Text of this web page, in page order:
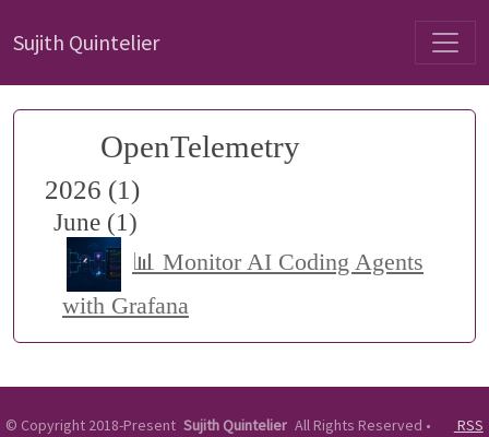
Sujith Quintelier
OpenTelemetry
2026 (1)
June (1)
📊 Monitor AI Coding Agents
with Grafana
© Copyright 2018-Present Sujith Quintelier All Rights Reserved •
RSS